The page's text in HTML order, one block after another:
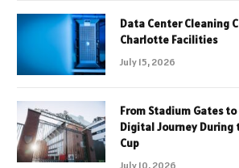
Data Center Cleaning
Charlotte Facilities
July 15, 2026
From Stadium Gates
Digital Journey During
Cup
July 10, 2026